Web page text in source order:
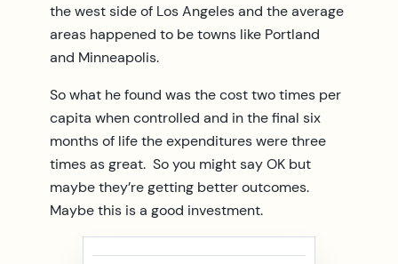
the west side of Los Angeles and the average
areas happened to be towns like Portland
and Minneapolis.
So what he found was the cost two times per
capita when controlled and in the final six
months of life the expenditures were three
times as great. So you might say OK but
maybe they’re getting better outcomes.
Maybe this is a good investment.